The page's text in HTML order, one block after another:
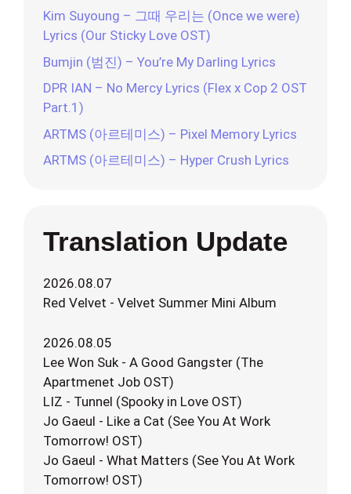
Kim Suyoung – 그때 우리는 (Once we were)
Lyrics (Our Sticky Love OST)
Bumjin (범진) – You’re My Darling Lyrics
DPR IAN – No Mercy Lyrics (Flex x Cop 2 OST
Part.1)
ARTMS (아르테미스) – Pixel Memory Lyrics
ARTMS (아르테미스) – Hyper Crush Lyrics
Translation Update
2026.08.07
Red Velvet - Velvet Summer Mini Album
2026.08.05
Lee Won Suk - A Good Gangster (The
Apartmenet Job OST)
LIZ - Tunnel (Spooky in Love OST)
Jo Gaeul - Like a Cat (See You At Work
Tomorrow! OST)
Jo Gaeul - What Matters (See You At Work
Tomorrow! OST)